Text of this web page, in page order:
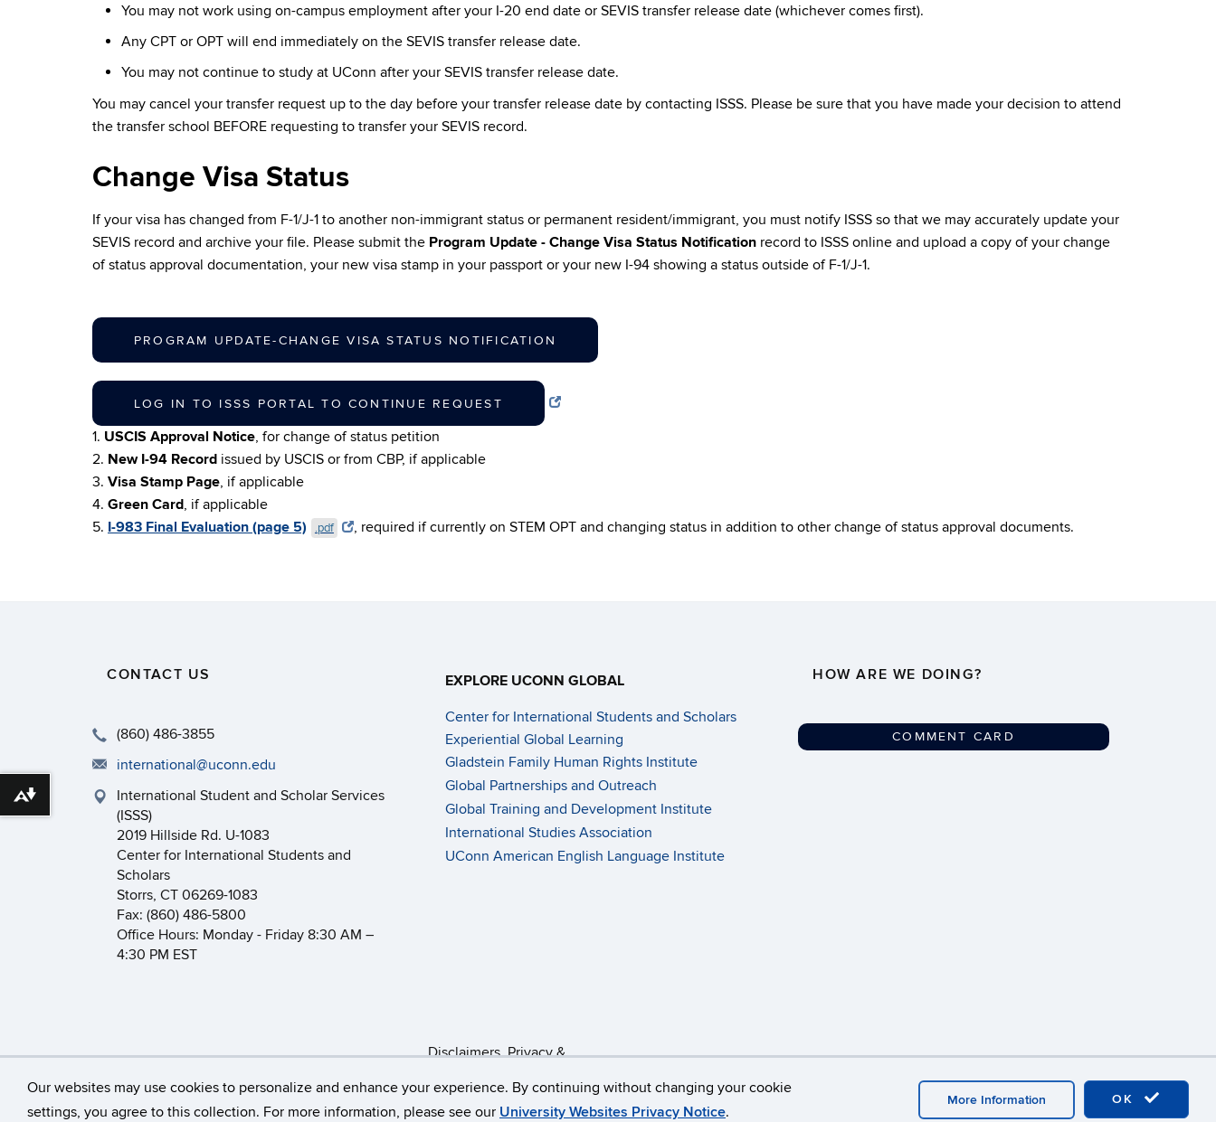
Our websites may use cookies to personalize and enhance your experience. By continuing without changing your cookie
settings, you agree to this collection. For more information, please see our University Websites Privacy Notice.
OK
More Information
You may not work using on-campus employment after your I-20 end date or SEVIS transfer release date (whichever comes first).
Any CPT or OPT will end immediately on the SEVIS transfer release date.
You may not continue to study at UConn after your SEVIS transfer release date.
You may cancel your transfer request up to the day before your transfer release date by contacting ISSS. Please be sure that you have made your decision to attend
the transfer school BEFORE requesting to transfer your SEVIS record.
Change Visa Status
If your visa has changed from F-1/J-1 to another non-immigrant status or permanent resident/immigrant, you must notify ISSS so that we may accurately update your
SEVIS record and archive your file. Please submit the Program Update - Change Visa Status Notification record to ISSS online and upload a copy of your change
of status approval documentation, your new visa stamp in your passport or your new I-94 showing a status outside of F-1/J-1.
PROGRAM UPDATE-CHANGE VISA STATUS NOTIFICATION
LOG IN TO ISSS PORTAL TO CONTINUE REQUEST
1. USCIS Approval Notice, for change of status petition
2. New I-94 Record issued by USCIS or from CBP, if applicable
3. Visa Stamp Page, if applicable
4. Green Card, if applicable
5. I-983 Final Evaluation (page 5) .pdf , required if currently on STEM OPT and changing status in addition to other change of status approval documents.
CONTACT US
(860) 486-3855
international@uconn.edu
International Student and Scholar Services
(ISSS)
2019 Hillside Rd. U-1083
Center for International Students and
Scholars
Storrs, CT 06269-1083
Fax: (860) 486-5800
Office Hours: Monday - Friday 8:30 AM –
4:30 PM EST
EXPLORE UCONN GLOBAL
Center for International Students and Scholars
Experiential Global Learning
Gladstein Family Human Rights Institute
Global Partnerships and Outreach
Global Training and Development Institute
International Studies Association
UConn American English Language Institute
HOW ARE WE DOING?
COMMENT CARD
Disclaimers, Privacy &
Download alternative formats ...